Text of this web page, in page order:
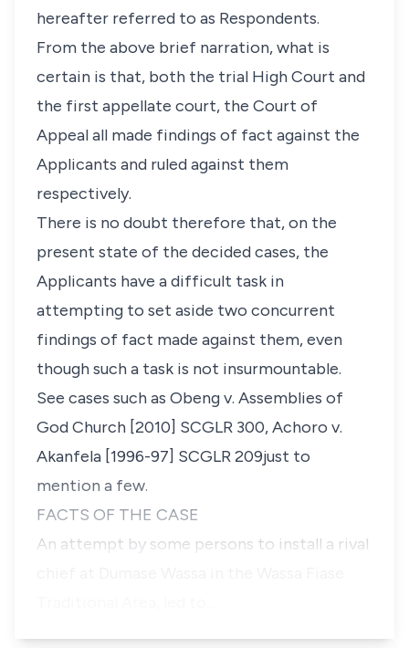
hereafter referred to as Respondents.
From the above brief narration, what is
certain is that, both the trial High Court and
the first appellate court, the Court of
Appeal all made findings of fact against the
Applicants and ruled against them
respectively.
There is no doubt therefore that, on the
present state of the decided cases, the
Applicants have a difficult task in
attempting to set aside two concurrent
findings of fact made against them, even
though such a task is not insurmountable.
See cases such as Obeng v. Assemblies of
God Church [2010] SCGLR 300, Achoro v.
Akanfela [1996-97] SCGLR 209just to
mention a few.
FACTS OF THE CASE
An attempt by some persons to install a rival